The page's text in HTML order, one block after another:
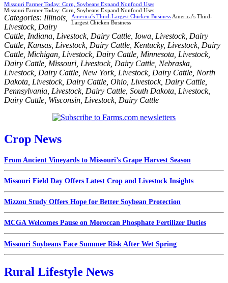
Missouri Farmer Today: Corn, Soybeans Expand Nonfood Uses
Missouri Farmer Today: Corn, Soybeans Expand Nonfood Uses
America’s Third-Largest Chicken Business America’s Third-
Largest Chicken Business
Categories: Illinois
Livestock, Dairy
Cattle Indiana Livestock, Dairy Cattle Iowa Livestock, Dairy
Cattle Kansas Livestock, Dairy Cattle Kentucky, Livestock, Dairy
Cattle Michigan Livestock, Dairy Cattle Minnesota Livestock,
Dairy Cattle Missouri Livestock, Dairy Cattle Nebraska
Livestock, Dairy Cattle New York, Livestock, Dairy Cattle North
Dakota Livestock, Dairy Cattle Ohio Livestock, Dairy Cattle
Pennsylvania Livestock, Dairy Cattle South Dakota Livestock,
Dairy Cattle Wisconsin Livestock, Dairy Cattle
Crop News
From Ancient Vineyards to Missouri’s Grape Harvest Season
Missouri Field Day Offers Latest Crop and Livestock Insights
Mizzou Study Offers Hope for Better Soybean Protection
MCGA Welcomes Pause on Moroccan Phosphate Fertilizer Duties
Missouri Soybeans Face Summer Risk After Wet Spring
Rural Lifestyle News